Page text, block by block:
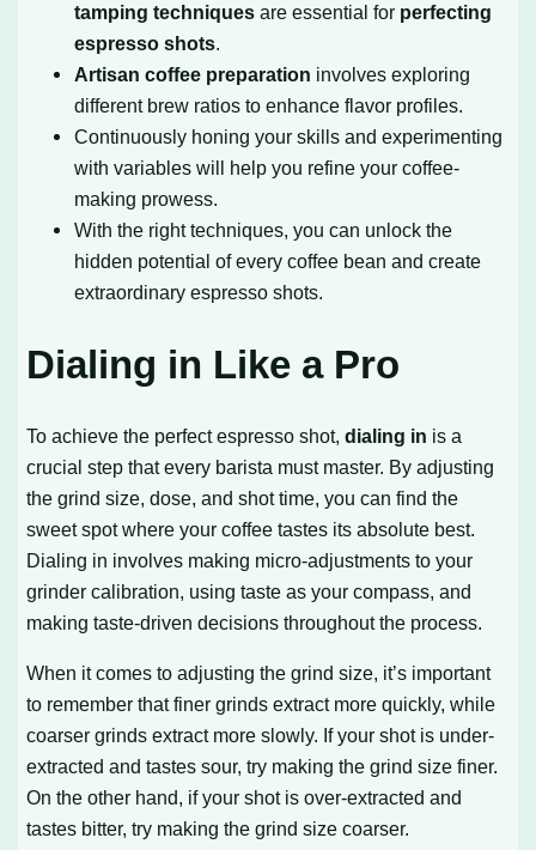
tamping techniques are essential for perfecting
espresso shots.
Artisan coffee preparation involves exploring
different brew ratios to enhance flavor profiles.
Continuously honing your skills and experimenting
with variables will help you refine your coffee-
making prowess.
With the right techniques, you can unlock the
hidden potential of every coffee bean and create
extraordinary espresso shots.
Dialing in Like a Pro
To achieve the perfect espresso shot,dialing in is a
crucial step that every barista must master. By adjusting
the grind size, dose, and shot time, you can find the
sweet spot where your coffee tastes its absolute best.
Dialing in involves making micro-adjustments to your
grinder calibration, using taste as your compass, and
making taste-driven decisions throughout the process.
When it comes to adjusting the grind size, it’s important
to remember that finer grinds extract more quickly, while
coarser grinds extract more slowly. If your shot is under-
extracted and tastes sour, try making the grind size finer.
On the other hand, if your shot is over-extracted and
tastes bitter, try making the grind size coarser.